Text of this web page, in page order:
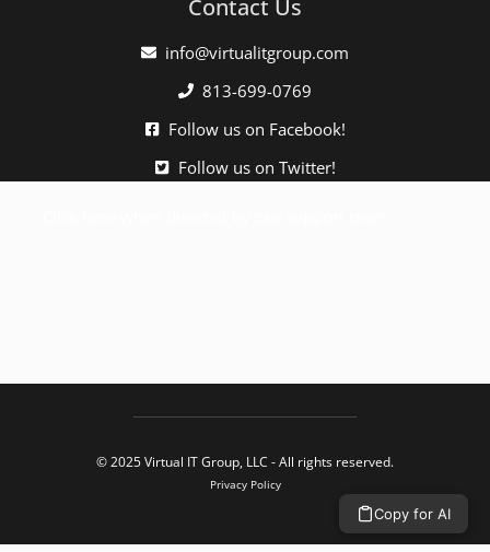
Contact Us
info@virtualitgroup.com
813-699-0769
Follow us on Facebook!
Follow us on Twitter!
© 2025 Virtual IT Group, LLC - All rights reserved.
Privacy Policy
Copy for AI